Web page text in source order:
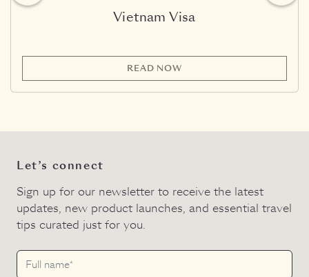
Vietnam Visa
READ NOW
Let’s connect
Sign up for our newsletter to receive the latest
updates, new product launches, and essential travel
tips curated just for you.